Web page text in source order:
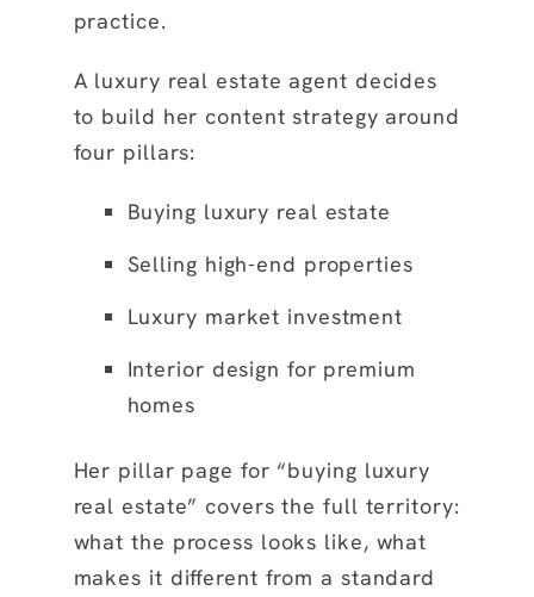
practice.
A luxury real estate agent decides
to build her content strategy around
four pillars:
Buying luxury real estate
Selling high-end properties
Luxury market investment
Interior design for premium
homes
Her pillar page for “buying luxury
real estate” covers the full territory:
what the process looks like, what
makes it different from a standard